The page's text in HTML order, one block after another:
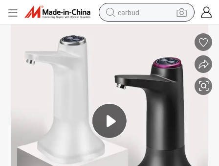
earbud
crawler excavator
farm tractor
tshirt
container house